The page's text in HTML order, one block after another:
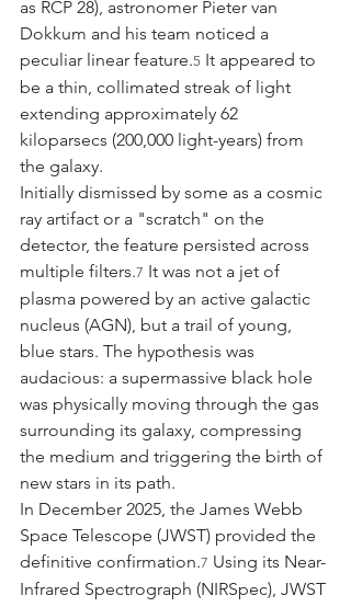
as RCP 28), astronomer Pieter van
Dokkum and his team noticed a
peculiar linear feature.5 It appeared to
be a thin, collimated streak of light
extending approximately 62
kiloparsecs (200,000 light-years) from
the galaxy.
Initially dismissed by some as a cosmic
ray artifact or a "scratch" on the
detector, the feature persisted across
multiple filters.7 It was not a jet of
plasma powered by an active galactic
nucleus (AGN), but a trail of young,
blue stars. The hypothesis was
audacious: a supermassive black hole
was physically moving through the gas
surrounding its galaxy, compressing
the medium and triggering the birth of
new stars in its path.
In December 2025, the James Webb
Space Telescope (JWST) provided the
definitive confirmation.7 Using its Near-
Infrared Spectrograph (NIRSpec), JWST